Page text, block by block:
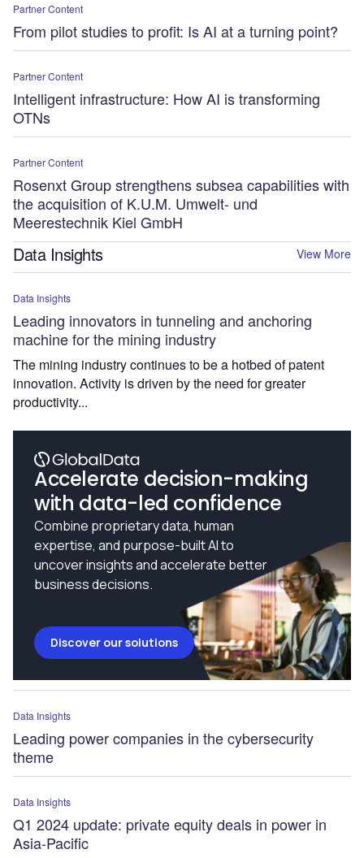
Partner Content
From pilot studies to profit: Is AI at a turning point?
Partner Content
Intelligent infrastructure: How AI is transforming
OTNs
Partner Content
Rosenxt Group strengthens subsea capabilities with
the acquisition of K.U.M. Umwelt- und
Meerestechnik Kiel GmbH
Data Insights View More
Data Insights
Leading innovators in tunneling and anchoring
machine for the mining industry
The mining industry continues to be a hotbed of patent
innovation. Activity is driven by the need for greater
productivity...
Accelerate decision-making
with data-led confidence
Combine proprietary data, human
expertise, and purpose-built AI to
uncover insights and accelerate better
business decisions.
Discover our solutions
Data Insights
Leading power companies in the cybersecurity
theme
Data Insights
Q1 2024 update: private equity deals in power in
Asia-Pacific